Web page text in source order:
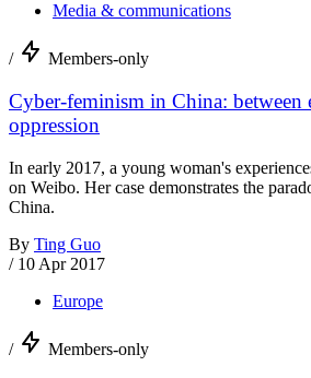
Media & communications
/ Members-only
Cyber-feminism in China: between
oppression
In early 2017, a young woman's
on Weibo. Her case demonstrates the
China.
By Ting Guo
/ 10 Apr 2017
Europe
/ Members-only